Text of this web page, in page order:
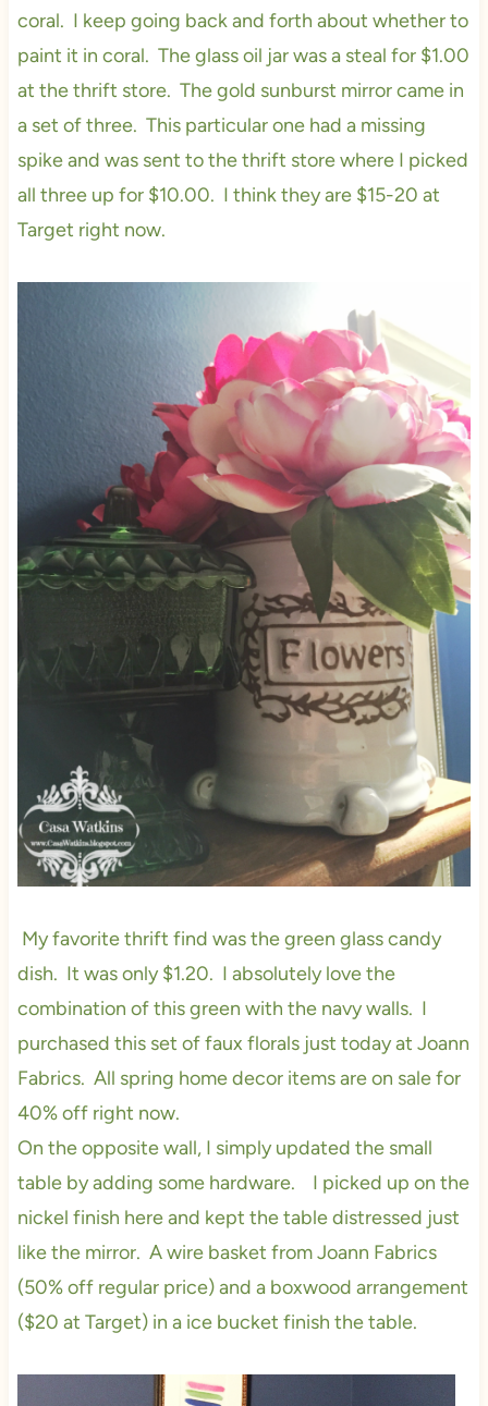
coral. I keep going back and forth about whether to
paint it in coral. The glass oil jar was a steal for $1.00
at the thrift store. The gold sunburst mirror came in
a set of three. This particular one had a missing
spike and was sent to the thrift store where I picked
all three up for $10.00. I think they are $15-20 at
Target right now.
My favorite thrift find was the green glass candy
dish. It was only $1.20. I absolutely love the
combination of this green with the navy walls. I
purchased this set of faux florals just today at Joann
Fabrics. All spring home decor items are on sale for
40% off right now.
On the opposite wall, I simply updated the small
table by adding some hardware. I picked up on the
nickel finish here and kept the table distressed just
like the mirror. A wire basket from Joann Fabrics
(50% off regular price) and a boxwood arrangement
($20 at Target) in a ice bucket finish the table.